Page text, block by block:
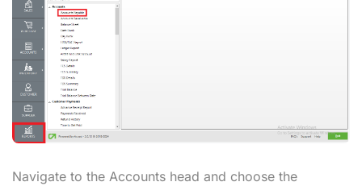
Navigate to the Accounts head and choose the